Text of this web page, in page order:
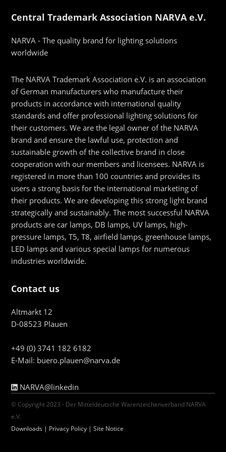
Central Trademark Association NARVA e.V.
NARVA - The quality brand for lighting solutions
worldwide
The NARVA Trademark Association e.V. is an association
of German manufacturers who manufacture their
products in accordance with international quality
standards and offer professional lighting solutions for
their customers. We are the legal owner of the NARVA
brand and ensure the lawful use, protection and
sustainable growth of the collective brand in close
cooperation with our members and licensees. NARVA is
registered in more than 100 countries and provides its
users a strong basis for the international marketing of
their products. We are developing this strong light brand
strategically and sustainably. The most successful NARVA
products are car lamps, DB lamps, UV lamps, high-
pressure lamps, T5, T8, airfield lamps, greenhouse lamps,
LED lamps and various special lamps for numerous
industries worldwide.
Contact us
Altmarkt 12
D-08523 Plauen
+49 (0) 3741 182 6182
E-Mail: buero.plauen@narva.de
NARVA@linkedin
© Copyright 2023 - Der Mitteldeutsche Warenzeichenverband NARVA
e.V.
Downloads | Privacy Policy |Site Notice